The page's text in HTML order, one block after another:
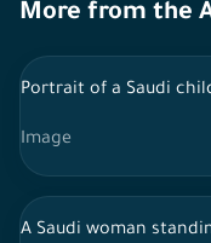
More from the
Portrait of a Saudi
Image
A Saudi woman